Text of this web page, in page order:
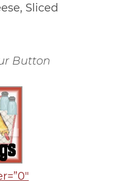
Sliced
Button